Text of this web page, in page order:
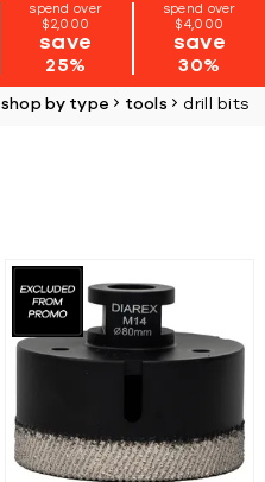
spend over
$2,000
save
25%
spend over
$4,000
save
30%
shop by type tools drill bits